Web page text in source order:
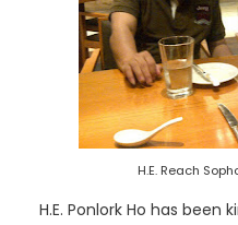
H.E. Reach
H.E. Ponlork Ho has been